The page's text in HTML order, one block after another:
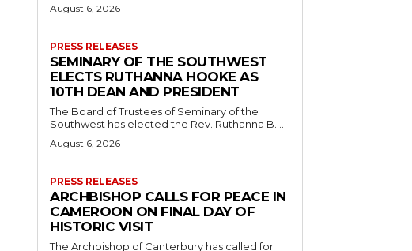
August 6, 2026
PRESS RELEASES
SEMINARY OF THE SOUTHWEST
ELECTS RUTHANNA HOOKE AS
10TH DEAN AND PRESIDENT
The Board of Trustees of Seminary of the
Southwest has elected the Rev. Ruthanna B....
August 6, 2026
PRESS RELEASES
ARCHBISHOP CALLS FOR PEACE IN
CAMEROON ON FINAL DAY OF
HISTORIC VISIT
The Archbishop of Canterbury has called for